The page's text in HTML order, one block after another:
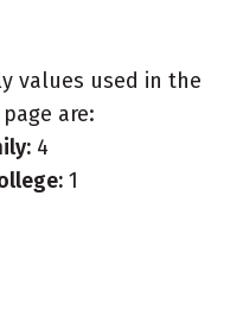
values used in the
are:
4
1